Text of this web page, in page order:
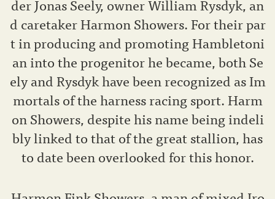
der Jonas Seely, owner William Rysdyk, an
d caretaker Harmon Showers. For their par
t in producing and promoting Hambletoni
an into the progenitor he became, both Se
ely and Rysdyk have been recognized as Im
mortals of the harness racing sport. Harm
on Showers, despite his name being indeli
bly linked to that of the great stallion, has
to date been overlooked for this honor.